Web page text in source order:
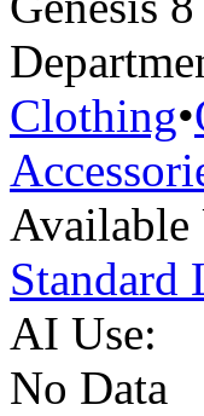
Clothing•
Available
Standard
AI Use:
No Data